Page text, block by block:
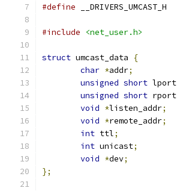
#define __DRIVERS_UMCAST_H
#include <net_user.h>
struct umcast_data
{
char *addr;
unsigned short lport
unsigned short rport
void *listen_addr;
void *remote_addr;
int ttl;
int unicast;
void *dev;
};